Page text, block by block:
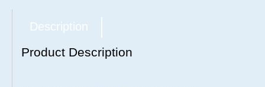
Description
Product Description